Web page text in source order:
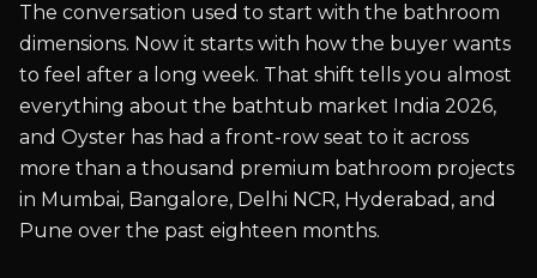
The conversation used to start with the bathroom
dimensions. Now it starts with how the buyer wants
to feel after a long week. That shift tells you almost
everything about the bathtub market India 2026,
and Oyster has had a front-row seat to it across
more than a thousand premium bathroom projects
in Mumbai, Bangalore, Delhi NCR, Hyderabad, and
Pune over the past eighteen months.